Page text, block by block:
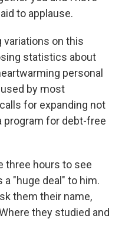
to applause.
variations on this
statistics about
personal
by most
for expanding not
program for debt-free
three hours to see
a "huge deal" to him.
them their name,
they studied and